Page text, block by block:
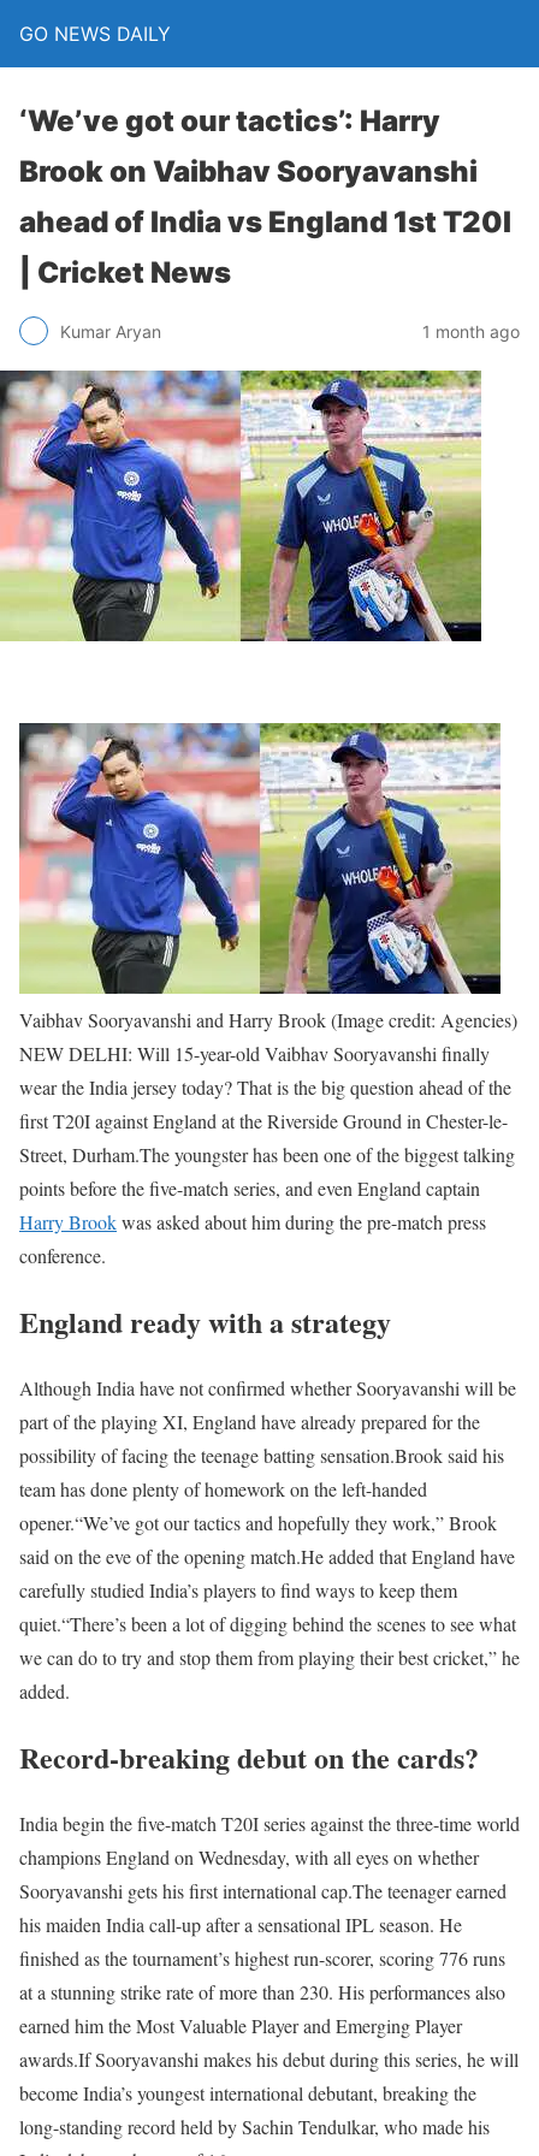
GO NEWS DAILY
‘We’ve got our tactics’: Harry
Brook on Vaibhav Sooryavanshi
ahead of India vs England 1st T20I
| Cricket News
Kumar Aryan 1 month ago
Vaibhav Sooryavanshi and Harry Brook (Image credit: Agencies)
NEW DELHI: Will 15-year-old Vaibhav Sooryavanshi finally
wear the India jersey today? That is the big question ahead of the
first T20I against England at the Riverside Ground in Chester-le-
Street, Durham.The youngster has been one of the biggest talking
points before the five-match series, and even England captain
Harry Brookwas asked about him during the pre-match press
conference.
England ready with a strategy
Although India have not confirmed whether Sooryavanshi will be
part of the playing XI, England have already prepared for the
possibility of facing the teenage batting sensation.Brook said his
team has done plenty of homework on the left-handed
opener.“We’ve got our tactics and hopefully they work,” Brook
said on the eve of the opening match.He added that England have
carefully studied India’s players to find ways to keep them
quiet.“There’s been a lot of digging behind the scenes to see what
we can do to try and stop them from playing their best cricket,” he
added.
Record-breaking debut on the cards?
India begin the five-match T20I series against the three-time world
champions England on Wednesday, with all eyes on whether
Sooryavanshi gets his first international cap.The teenager earned
his maiden India call-up after a sensational IPL season. He
finished as the tournament’s highest run-scorer, scoring 776 runs
at a stunning strike rate of more than 230. His performances also
earned him the Most Valuable Player and Emerging Player
awards.If Sooryavanshi makes his debut during this series, he will
become India’s youngest international debutant, breaking the
long-standing record held by Sachin Tendulkar, who made his